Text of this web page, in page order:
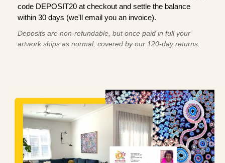
code DEPOSIT20 at checkout and settle the balance
within 30 days (we'll email you an invoice).
Deposits are non-refundable, but once paid in full your
artwork ships as normal, covered by our 120-day returns.